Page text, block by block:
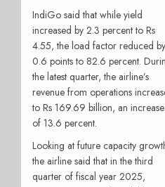
IndiGo said that while yield
increased by 2.3 percent to Rs
4.55, the load factor reduced by
0.6 points to 82.6 percent.
the latest quarter, the airline’s
revenue from operations
to Rs 169.69 billion, an increase
of 13.6 percent.
Looking at future capacity
the airline said that in the third
quarter of fiscal year 2025,